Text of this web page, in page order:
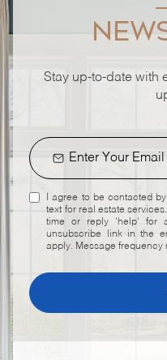
Stay up-to-date with
I agree to be contacted
text for real estate
time or reply 'help' for
unsubscribe link in the
apply. Message frequency